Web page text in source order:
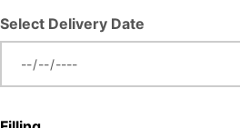
Select Delivery Date